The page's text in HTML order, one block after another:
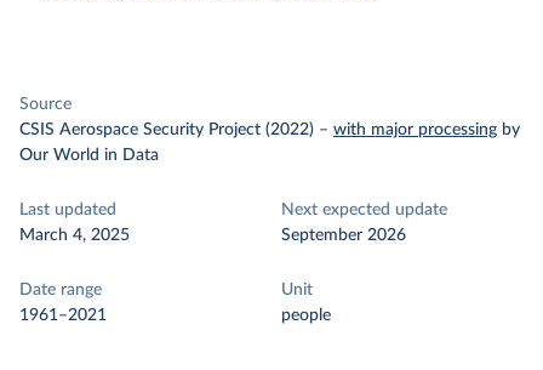
Source
CSIS Aerospace Security Project (2022) – with major processing by
Our World in Data
Last updated
March 4, 2025
Next expected update
September 2026
Date range
1961–2021
Unit
people